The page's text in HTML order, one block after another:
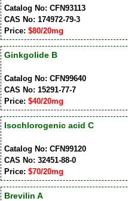
Catalog No: CFN93113
CAS No: 174972-79-3
Price: $80/20mg
Ginkgolide B
Catalog No: CFN99640
CAS No: 15291-77-7
Price: $40/20mg
Isochlorogenic acid C
Catalog No: CFN99120
CAS No: 32451-88-0
Price: $70/20mg
Brevilin A